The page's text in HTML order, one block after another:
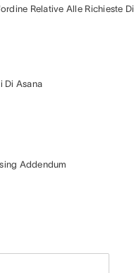
Relative Alle Richieste Di
Di Asana
Addendum